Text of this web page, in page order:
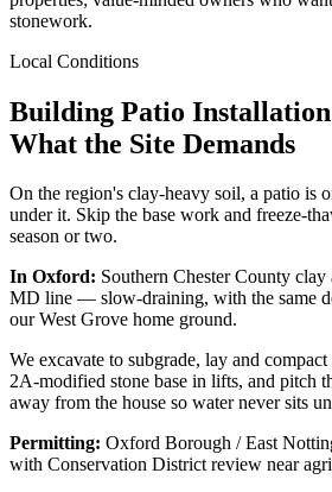
stonework.
Local Conditions
Building Patio
What the Site Demands
On the region's clay-heavy soil, a patio is
under it. Skip the base work and freeze-
season or two.
In Oxford: Southern Chester County
MD line — slow-draining, with the same
our West Grove home ground.
We excavate to subgrade, lay and
2A-modified stone base in lifts, and pitch
away from the house so water never sits
Permitting: Oxford Borough / East
with Conservation District review near